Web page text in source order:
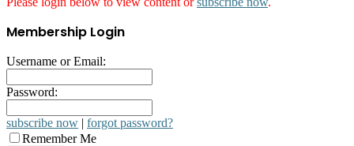
Membership Login
Username or Email:
Password:
subscribe now | forgot password?
Remember Me